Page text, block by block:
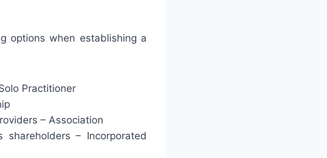
options when establishing a
Practitioner
– Association
– Incorporated